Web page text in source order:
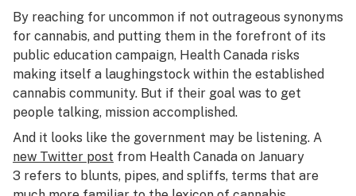
By reaching for uncommon if not outrageous synonyms
for cannabis, and putting them in the forefront of its
public education campaign, Health Canada risks
making itself a laughingstock within the established
cannabis community. But if their goal was to get
people talking, mission accomplished.
And it looks like the government may be listening. A
new Twitter post from Health Canada on January
3 refers to blunts, pipes, and spliffs, terms that are